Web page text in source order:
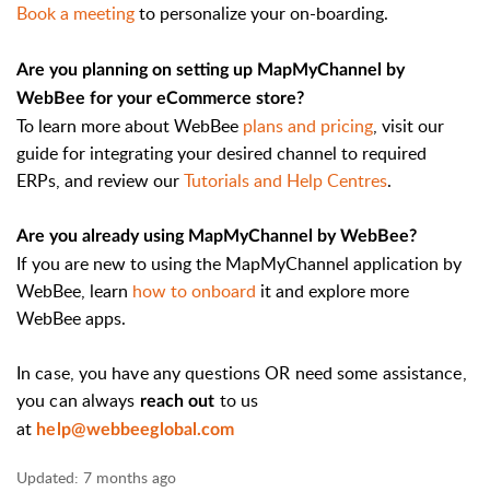
Book a meetingto personalize your on-boarding.
Are you planning on setting up MapMyChannel by
WebBee for your eCommerce store?
To learn more about WebBee plans and pricing, visit our
guide for integrating your desired channel to required
ERPs, and review ourTutorials and Help Centres.
Are you already using MapMyChannel by WebBee?
If you are new to using the MapMyChannel application by
WebBee, learn how to onboard it and explore more
WebBee apps.
In case, you have any questions OR need some assistance,
you can always reach out to us
at help@webbeeglobal.com
Updated: 7 months ago